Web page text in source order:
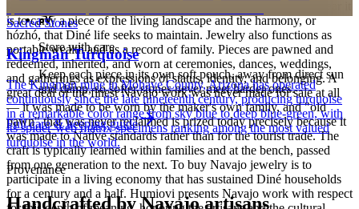
is to carry a piece of the living landscape and the harmony, or
hózhó, that Diné life seeks to maintain. Jewelry also functions as
portable wealth and as a record of family. Pieces are pawned and
redeemed, inherited, and worn at ceremonies, dances, weddings,
and gatherings as expressions of status, identity, and belonging. A
great deal of the finest Navajo work was never made for sale at all
— it was made to be worn by the maker's own family, and "old
pawn" that was never reclaimed is prized today precisely because it
was made to Native standards rather than for the tourist trade. The
craft is typically learned within families and at the bench, passed
from one generation to the next. To buy Navajo jewelry is to
participate in a living economy that has sustained Diné households
for a century and a half. Humiovi presents Navajo work with respect
Store with care
Keep each piece in its own soft pouch, away from direct sun
and damp, so softer stones never meet harder ones.
Full care & keeping guide
personalized pieces are not eligible.
Sacred Stones
Kingman Turquoise
The Kingman mine in Mohave County, Arizona has operated
continuously since the late nineteenth century, producing turquoise
in a remarkable color range from sky blue to deep blue-green, with
its spider-web matrix specimens ranking among the most valued
turquoise in the world.
Provenance
Handcrafted by Navajo artisans